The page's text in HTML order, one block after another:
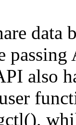
data
also